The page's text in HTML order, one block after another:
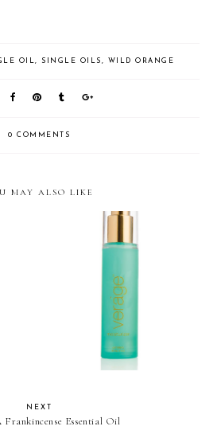
OIL, SINGLE OILS , WILD ORANGE
0 COMMENTS
MAY ALSO LIKE
doTERRA Verage Moisturizer
NEXT
Frankincense Essential Oil